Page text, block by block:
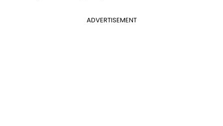
ADVERTISEMENT